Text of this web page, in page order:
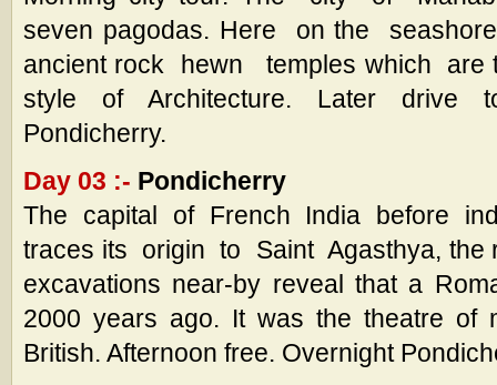
seven pagodas. Here on the
ancient rock hewn temples which are
style of Architecture. Later drive
Pondicherry.
Day 03 :- Pondicherry
The capital of French India before
traces its origin to Saint Agasthya, the
excavations near-by reveal that a
2000 years ago. It was the theatre of
British. Afternoon free. Overnight